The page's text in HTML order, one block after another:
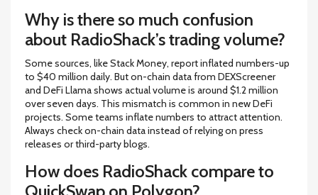
Why is there so much confusion
about RadioShack’s trading volume?
Some sources, like Stack Money, report inflated numbers-up
to $40 million daily. But on-chain data from DEXScreener
and DeFi Llama shows actual volume is around $1.2 million
over seven days. This mismatch is common in new DeFi
projects. Some teams inflate numbers to attract attention.
Always check on-chain data instead of relying on press
releases or third-party blogs.
How does RadioShack compare to